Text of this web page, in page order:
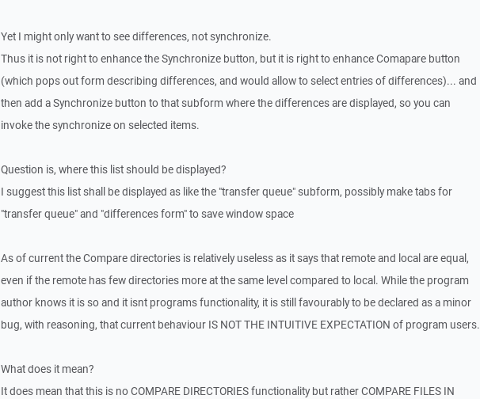
Yet I might only want to see differences, not synchronize.
Thus it is not right to enhance the Synchronize button, but it is right to enhance Comapare button
(which pops out form describing differences, and would allow to select entries of differences)... and
then add a Synchronize button to that subform where the differences are displayed, so you can
invoke the synchronize on selected items.
Question is, where this list should be displayed?
I suggest this list shall be displayed as like the "transfer queue" subform, possibly make tabs for
"transfer queue" and "differences form" to save window space
As of current the Compare directories is relatively useless as it says that remote and local are equal,
even if the remote has few directories more at the same level compared to local. While the program
author knows it is so and it isnt programs functionality, it is still favourably to be declared as a minor
bug, with reasoning, that current behaviour IS NOT THE INTUITIVE EXPECTATION of program users.
What does it mean?
It does mean that this is no COMPARE DIRECTORIES functionality but rather COMPARE FILES IN